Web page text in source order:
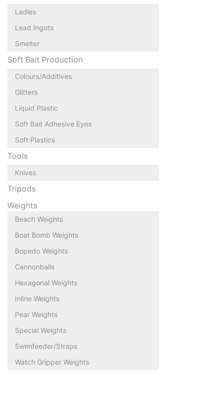
Ladles
Lead Ingots
Smelter
Soft Bait Production
Colours/Additives
Glitters
Liquid Plastic
Soft Bait Adhesive Eyes
Soft Plastics
Tools
Knives
Tripods
Weights
Beach Weights
Boat Bomb Weights
Bopedo Weights
Cannonballs
Hexagonal Weights
Inline Weights
Pear Weights
Special Weights
Swimfeeder/Straps
Watch Gripper Weights